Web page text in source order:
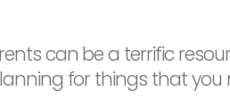
can be a terrific
for things that